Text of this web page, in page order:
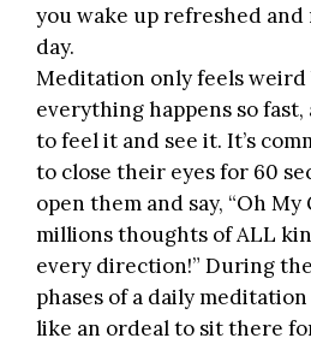
you wake up refreshed and
day.
Meditation only feels weird
everything happens so fast,
to feel it and see it. It’s
to close their eyes for 60
open them and say, “Oh
millions thoughts of ALL
every direction!” During
phases of a daily
like an ordeal to sit there